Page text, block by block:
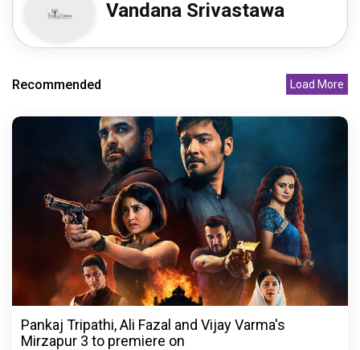
Vandana Srivastawa
Recommended Load More
Pankaj Tripathi, Ali Fazal and Vijay Varma's
Mirzapur 3 to premiere on